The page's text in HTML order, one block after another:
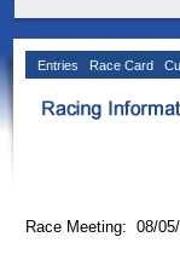
Entries Race Card
Race Meeting: 08/